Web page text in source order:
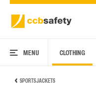
MENU CLOTHING
SPORTS JACKETS